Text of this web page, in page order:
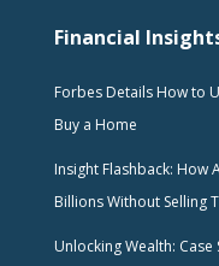
Financial
Forbes Details How to
Buy a Home
Insight Flashback: How
Billions Without Selling
Unlocking Wealth: